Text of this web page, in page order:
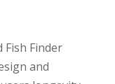
Fish Finder
and